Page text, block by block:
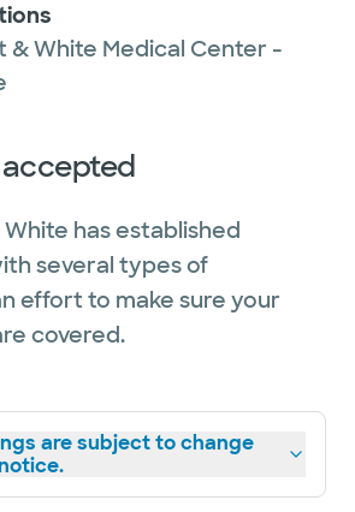
& White Medical Center -
has established
several types of
effort to make sure your
covered.
are subject to change